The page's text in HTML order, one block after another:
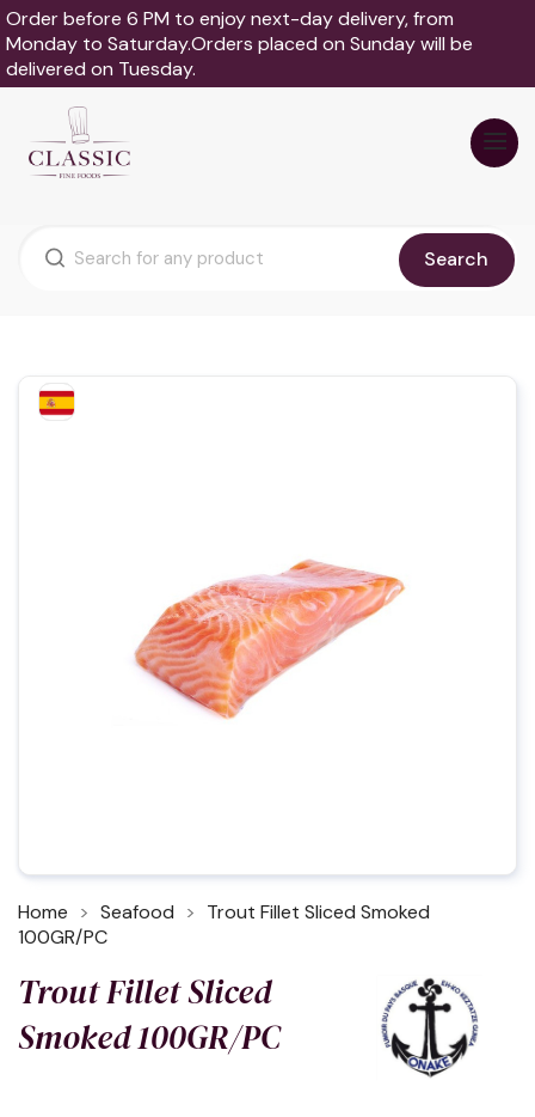
Order before 6 PM to enjoy next-day delivery, from
Monday to Saturday.Orders placed on Sunday will be
delivered on Tuesday.
Search
Home Seafood
Trout Fillet Sliced Smoked
100GR/PC
Trout Fillet Sliced
Smoked 100GR/PC